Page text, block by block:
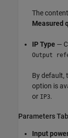
The
Measured
IP Type —
Output
By default,
option is
or IP3.
Parameters Tab
Input